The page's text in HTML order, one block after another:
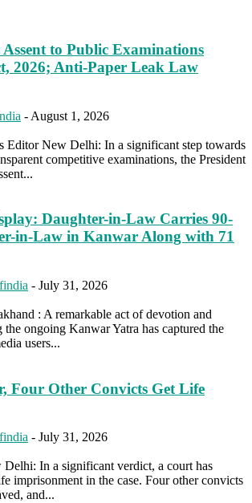
Assent to Public Examinations
2026; Anti-Paper Leak Law
- August 1, 2026
Editor New Delhi: In a significant step towards
competitive examinations, the President
Daughter-in-Law Carries 90-
in-Law in Kanwar Along with 71
- July 31, 2026
: A remarkable act of devotion and
ongoing Kanwar Yatra has captured the
users...
Four Other Convicts Get Life
- July 31, 2026
In a significant verdict, a court has
imprisonment in the case. Four other convicts
and...